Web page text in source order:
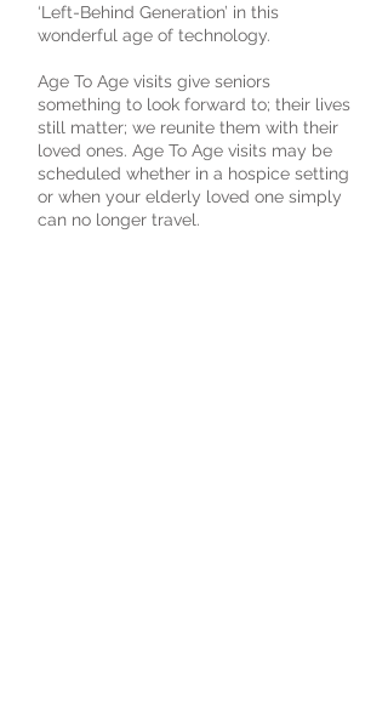
‘Left-Behind Generation’ in this
wonderful age of technology.
Age To Age visits give seniors
something to look forward to; their lives
still matter; we reunite them with their
loved ones. Age To Age visits may be
scheduled whether in a hospice setting
or when your elderly loved one simply
can no longer travel.